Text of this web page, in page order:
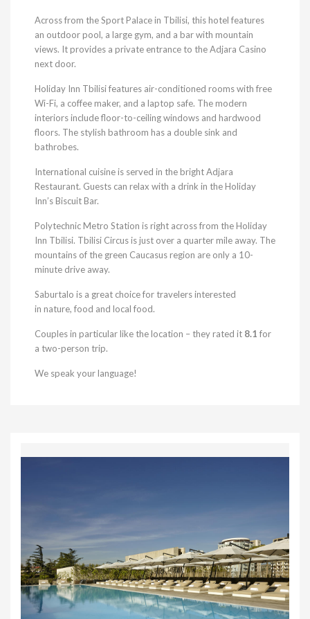
Across from the Sport Palace in Tbilisi, this hotel features
an outdoor pool, a large gym, and a bar with mountain
views. It provides a private entrance to the Adjara Casino
next door.
Holiday Inn Tbilisi features air-conditioned rooms with free
Wi-Fi, a coffee maker, and a laptop safe. The modern
interiors include floor-to-ceiling windows and hardwood
floors. The stylish bathroom has a double sink and
bathrobes.
International cuisine is served in the bright Adjara
Restaurant. Guests can relax with a drink in the Holiday
Inn’s Biscuit Bar.
Polytechnic Metro Station is right across from the Holiday
Inn Tbilisi. Tbilisi Circus is just over a quarter mile away. The
mountains of the green Caucasus region are only a 10-
minute drive away.
Saburtalo is a great choice for travelers interested
in nature, food and local food.
Couples in particular like the location – they rated it 8.1 for
a two-person trip.
We speak your language!